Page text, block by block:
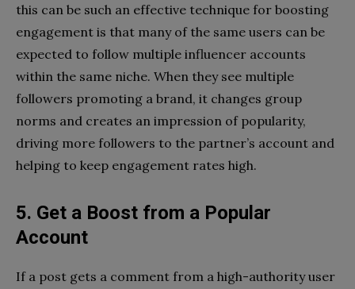
this can be such an effective technique for boosting
engagement is that many of the same users can be
expected to follow multiple influencer accounts
within the same niche. When they see multiple
followers promoting a brand, it changes group
norms and creates an impression of popularity,
driving more followers to the partner’s account and
helping to keep engagement rates high.
5. Get a Boost from a Popular
Account
If a post gets a comment from a high-authority user